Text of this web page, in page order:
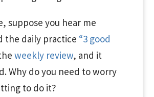
suppose you hear me
the daily practice “3 good
weekly review, and it
Why do you need to worry
to do it?